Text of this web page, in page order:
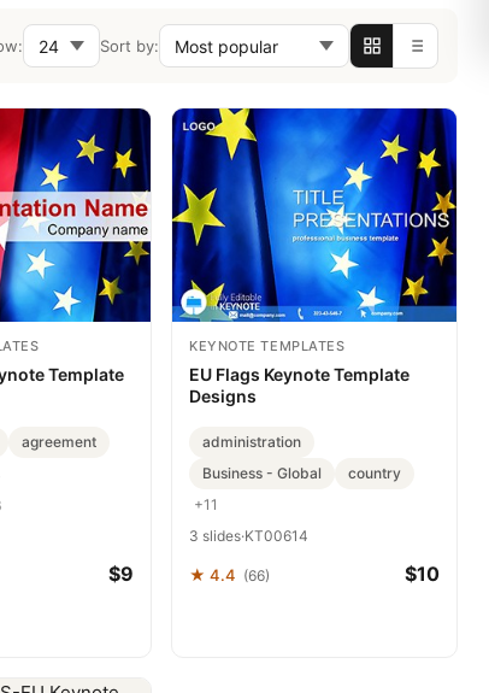
Sort by:
Template
agreement
$9
KEYNOTE TEMPLATES
EU Flags Keynote Template
Designs
administration
Business - Global
country
+11
3 slides·KT00614
★ 4.4 (66) $10